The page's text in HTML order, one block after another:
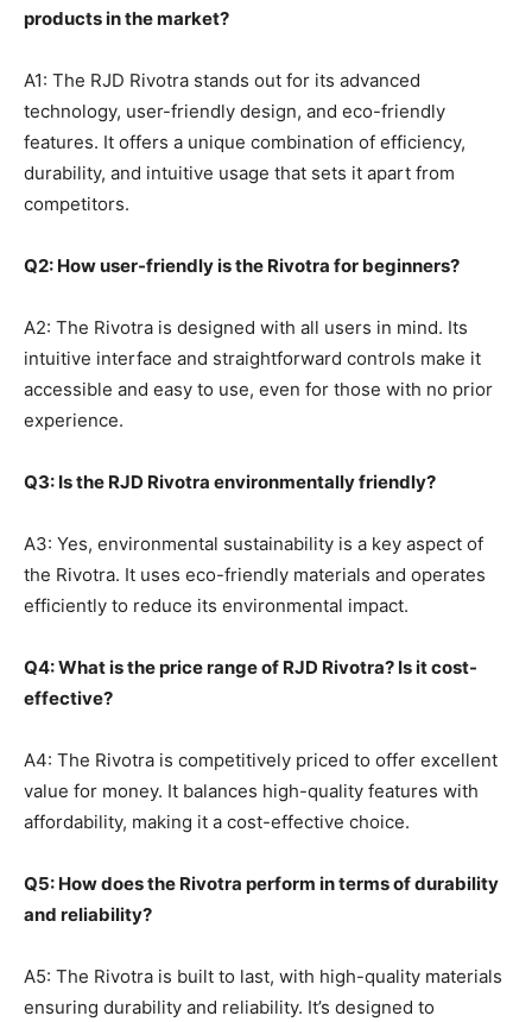
products in the market?
A1: The RJD Rivotra stands out for its advanced
technology, user-friendly design, and eco-friendly
features. It offers a unique combination of efficiency,
durability, and intuitive usage that sets it apart from
competitors.
Q2: How user-friendly is the Rivotra for beginners?
A2: The Rivotra is designed with all users in mind. Its
intuitive interface and straightforward controls make it
accessible and easy to use, even for those with no prior
experience.
Q3: Is the RJD Rivotra environmentally friendly?
A3: Yes, environmental sustainability is a key aspect of
the Rivotra. It uses eco-friendly materials and operates
efficiently to reduce its environmental impact.
Q4: What is the price range of RJD Rivotra? Is it cost-
effective?
A4: The Rivotra is competitively priced to offer excellent
value for money. It balances high-quality features with
affordability, making it a cost-effective choice.
Q5: How does the Rivotra perform in terms of durability
and reliability?
A5: The Rivotra is built to last, with high-quality materials
ensuring durability and reliability. It’s designed to